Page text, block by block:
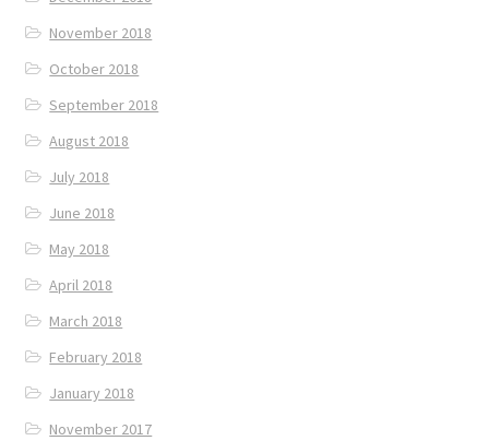
November 2018
October 2018
September 2018
August 2018
July 2018
June 2018
May 2018
April 2018
March 2018
February 2018
January 2018
November 2017